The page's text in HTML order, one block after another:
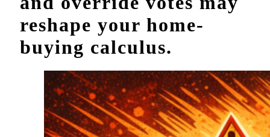
reshape your home-
buying calculus.